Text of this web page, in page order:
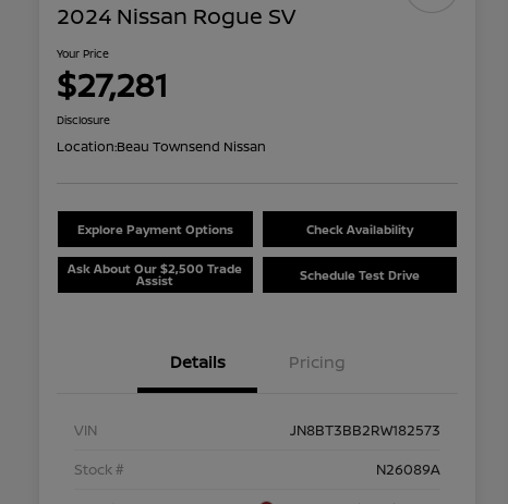
2024 Nissan Rogue SV
Your Price
$27,281
Disclosure
Location:Beau Townsend Nissan
Explore Payment Options Check Availability
Ask About Our $2,500 Trade
Assist Schedule Test Drive
Details Pricing
VIN
JN8BT3BB2RW182573
Stock #
N26089A